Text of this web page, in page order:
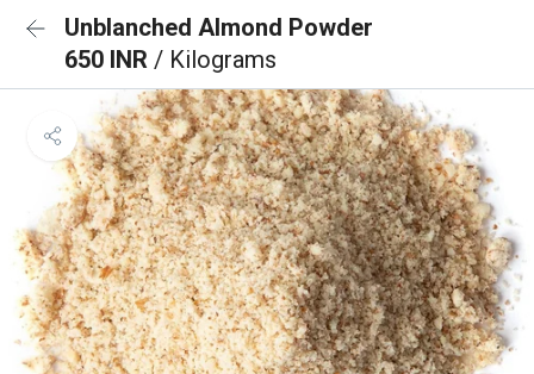
Unblanched Almond Powder
650 INR / Kilograms